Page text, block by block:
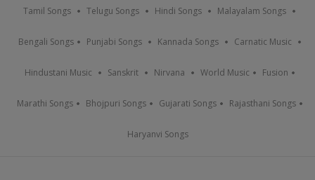
Tamil Songs Telugu Songs Hindi Songs Malayalam Songs
Bengali Songs Punjabi Songs Kannada Songs Carnatic Music
Hindustani Music Sanskrit Nirvana World Music Fusion
Marathi Songs Bhojpuri Songs Gujarati Songs Rajasthani Songs
Haryanvi Songs